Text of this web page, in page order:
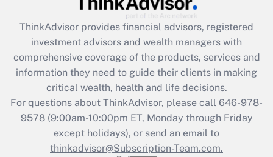
Get Answer
What is the CARES Act employee
retention tax credit that was available
during 2020 and 2021?
Get Answer
Recently Updated Q&As
ThinkAdvisor provides financial advisors, registered
investment advisors and wealth managers with
comprehensive coverage of the products, services and
information they need to guide their clients in making
critical wealth, health and life decisions.
For questions about ThinkAdvisor, please call 646-978-
9578(9:00am-10:00pm ET, Monday through Friday
except holidays), or send an email to
thinkadvisor@Subscription-Team.com.